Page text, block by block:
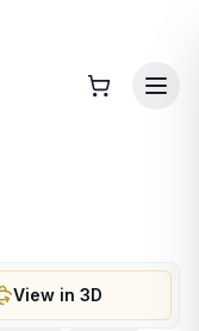
View in 3D